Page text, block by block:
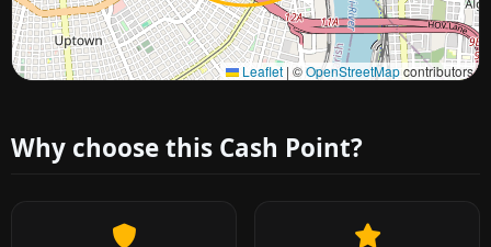
Leaflet | ©OpenStreetMapcontributors
Approximate city location
Why choose this Cash Point?